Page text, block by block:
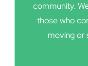
community.
those who
moving or